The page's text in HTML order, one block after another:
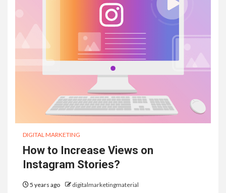
DIGITAL MARKETING
How to Increase Views on
Instagram Stories?
5 years ago digitalmarketingmaterial